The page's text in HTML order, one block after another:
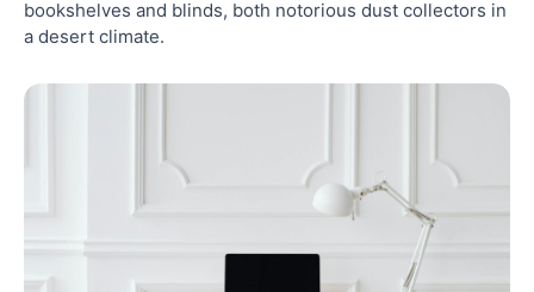
bookshelves and blinds, both notorious dust collectors in
a desert climate.